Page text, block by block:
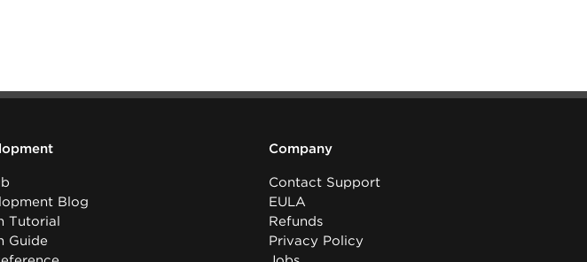
Blog
Tutorial
Guide
Company
Contact Support
EULA
Refunds
Privacy Policy